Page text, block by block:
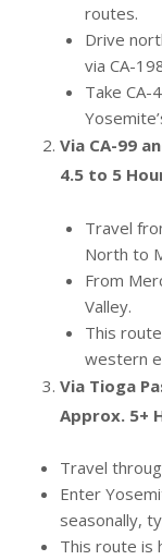
routes.
Drive
via CA-
Take
Via CA-99
4.5 to 5
Travel
North to
From
Valley.
This
western
Via Tioga
Approx. 5+
Travel
Enter
seasonally,
This route is